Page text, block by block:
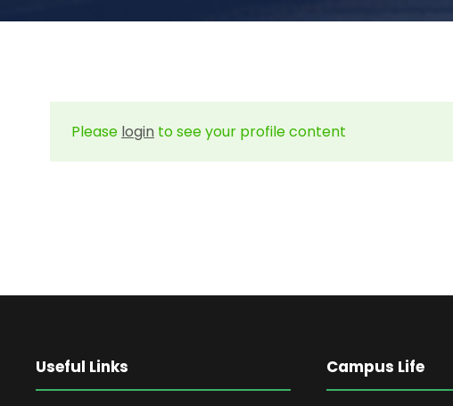
Please login to see your profile content
Useful Links Campus Life